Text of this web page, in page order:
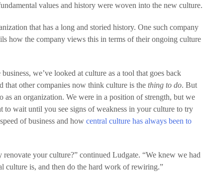
values and history were woven into the new culture.
that has a long and storied history. One such company
how the company views this in terms of their ongoing culture
we’ve looked at culture as a tool that goes back
that other companies now think culture is the thing to do. But
as an organization. We were in a position of strength, but we
to wait until you see signs of weakness in your culture to try
of business and how central culture has always been to
your culture?” continued Ludgate. “We knew we had
culture is, and then do the hard work of rewiring.”